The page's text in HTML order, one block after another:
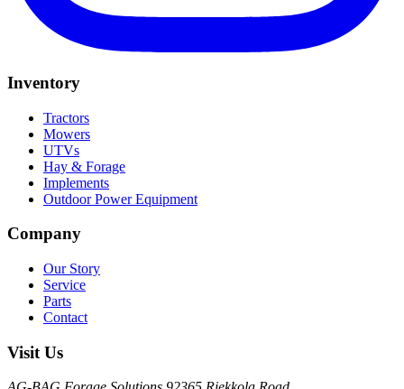
Inventory
Tractors
Mowers
UTVs
Hay & Forage
Implements
Outdoor Power Equipment
Company
Our Story
Service
Parts
Contact
Visit Us